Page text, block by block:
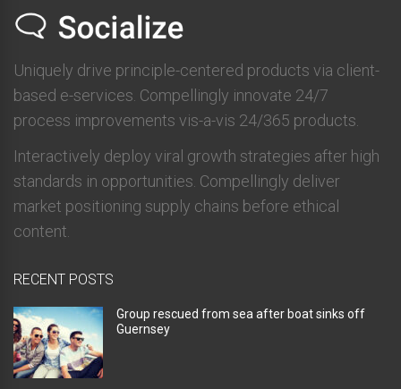
Uniquely drive principle-centered products via client-
based e-services. Compellingly innovate 24/7
process improvements vis-a-vis 24/365 products.
Interactively deploy viral growth strategies after high
standards in opportunities. Compellingly deliver
market positioning supply chains before ethical
content.
RECENT POSTS
Group rescued from sea after boat sinks off
Guernsey